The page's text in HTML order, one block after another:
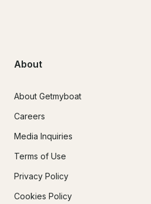
About
About Getmyboat
Careers
Media Inquiries
Terms of Use
Privacy Policy
Cookies Policy